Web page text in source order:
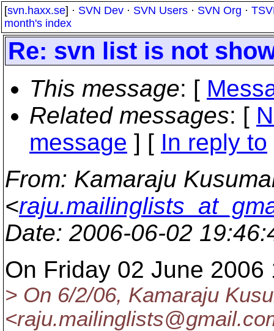
[svn.haxx.se] · SVN Dev · SVN Users · SVN Org ·
month's index
Re: svn list is not
This message: [
Related messages: [
message ] [ In reply to
From: Kamaraju
<
Date: 2006-06-02
On Friday 02 June
> On 6/2/06, Kamaraju
<raju.mailinglists@gmail.